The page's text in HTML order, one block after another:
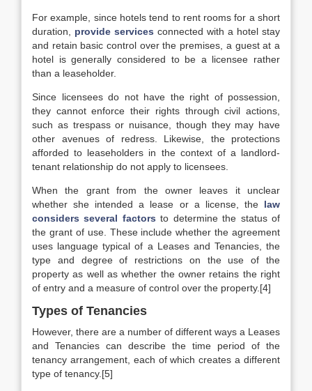
For example, since hotels tend to rent rooms for a short
duration, provide services connected with a hotel stay
and retain basic control over the premises, a guest at a
hotel is generally considered to be a licensee rather
than a leaseholder.
Since licensees do not have the right of possession,
they cannot enforce their rights through civil actions,
such as trespass or nuisance, though they may have
other avenues of redress. Likewise, the protections
afforded to leaseholders in the context of a landlord-
tenant relationship do not apply to licensees.
When the grant from the owner leaves it unclear
whether she intended a lease or a license, the law
considers several factors to determine the status of
the grant of use. These include whether the agreement
uses language typical of a Leases and Tenancies, the
type and degree of restrictions on the use of the
property as well as whether the owner retains the right
of entry and a measure of control over the property.[4]
Types of Tenancies
However, there are a number of different ways a Leases
and Tenancies can describe the time period of the
tenancy arrangement, each of which creates a different
type of tenancy.[5]